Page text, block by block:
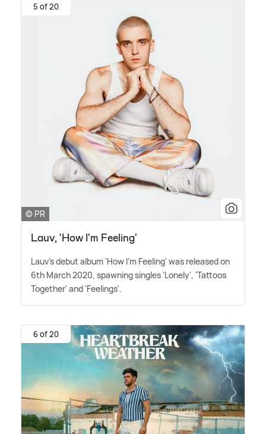
5 of 20
© PR
Lauv, 'How I'm Feeling'
Lauv's debut album 'How I'm Feeling' was released on
6th March 2020, spawning singles 'Lonely', 'Tattoos
Together' and 'Feelings'.
6 of 20